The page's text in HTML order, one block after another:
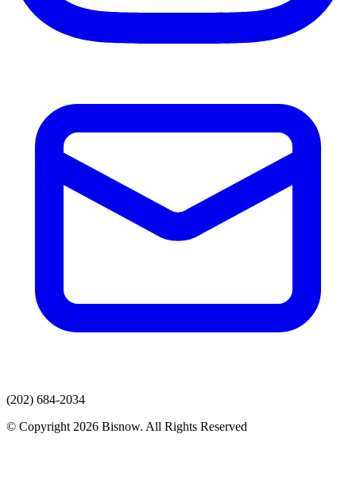
(202) 684-2034
© Copyright 2026 Bisnow. All Rights Reserved